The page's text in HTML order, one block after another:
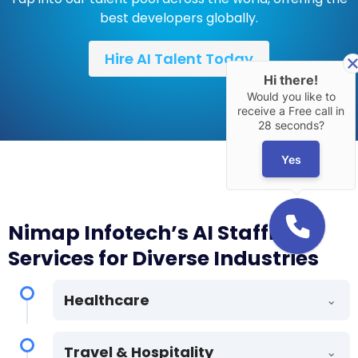
best developers globally.
Hire AI Talent Today
Nimap Infotech’s AI Staffing
Services for Diverse Industries
Healthcare ⌄
AI-powered solutions for medical imaging,
Travel & Hospitality ⌄
Hi there!
Would you like to
receive a Free call in
28 seconds?
Yes